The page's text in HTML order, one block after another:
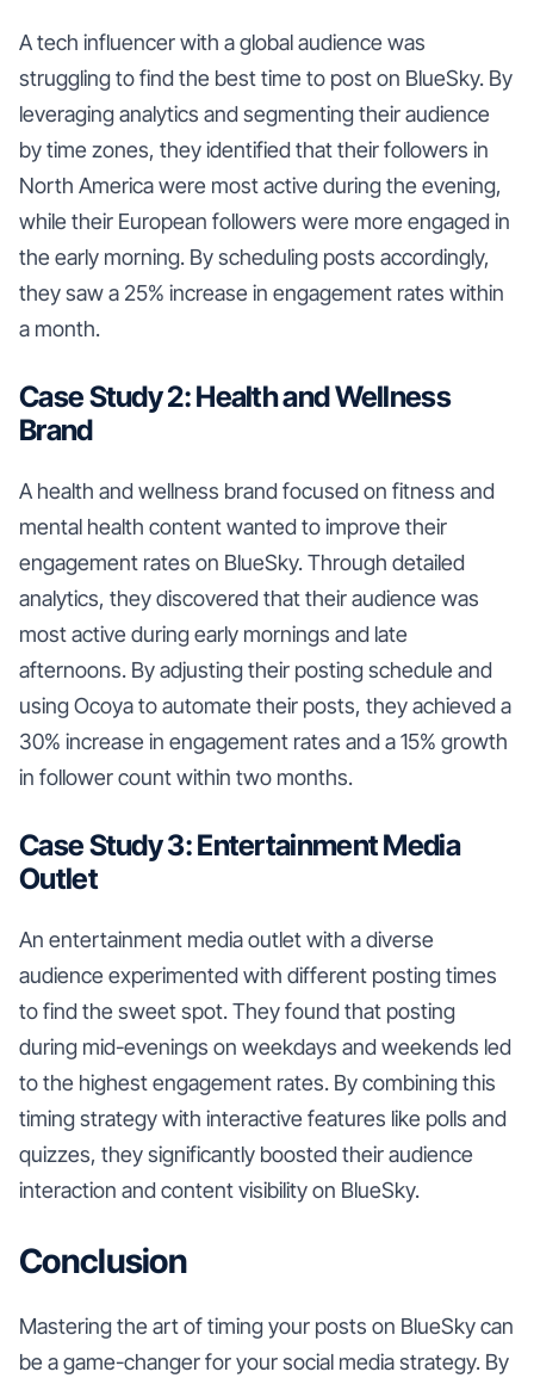
A tech influencer with a global audience was
struggling to find the best time to post on BlueSky. By
leveraging analytics and segmenting their audience
by time zones, they identified that their followers in
North America were most active during the evening,
while their European followers were more engaged in
the early morning. By scheduling posts accordingly,
they saw a 25% increase in engagement rates within
a month.
Case Study 2: Health and Wellness
Brand
A health and wellness brand focused on fitness and
mental health content wanted to improve their
engagement rates on BlueSky. Through detailed
analytics, they discovered that their audience was
most active during early mornings and late
afternoons. By adjusting their posting schedule and
using Ocoya to automate their posts, they achieved a
30% increase in engagement rates and a 15% growth
in follower count within two months.
Case Study 3: Entertainment Media
Outlet
An entertainment media outlet with a diverse
audience experimented with different posting times
to find the sweet spot. They found that posting
during mid-evenings on weekdays and weekends led
to the highest engagement rates. By combining this
timing strategy with interactive features like polls and
quizzes, they significantly boosted their audience
interaction and content visibility on BlueSky.
Conclusion
Mastering the art of timing your posts on BlueSky can
be a game-changer for your social media strategy. By